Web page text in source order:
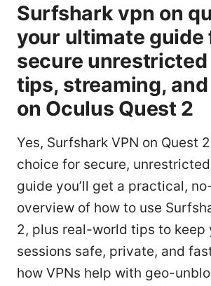
Surfshark vpn on
your ultimate guide
secure
tips, streaming,
on Oculus Quest 2
Yes, Surfshark VPN on Quest
choice for secure, unrestricted
guide you’ll get a practical,
overview of how to use
2, plus real-world tips to keep
sessions safe, private, and
how VPNs help with geo-